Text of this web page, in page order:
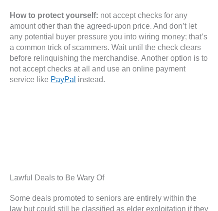
How to protect yourself: not accept checks for any
amount other than the agreed-upon price. And don’t let
any potential buyer pressure you into wiring money; that’s
a common trick of scammers. Wait until the check clears
before relinquishing the merchandise. Another option is to
not accept checks at all and use an online payment
service like PayPal instead.
Lawful Deals to Be Wary Of
Some deals promoted to seniors are entirely within the
law but could still be classified as elder exploitation if they